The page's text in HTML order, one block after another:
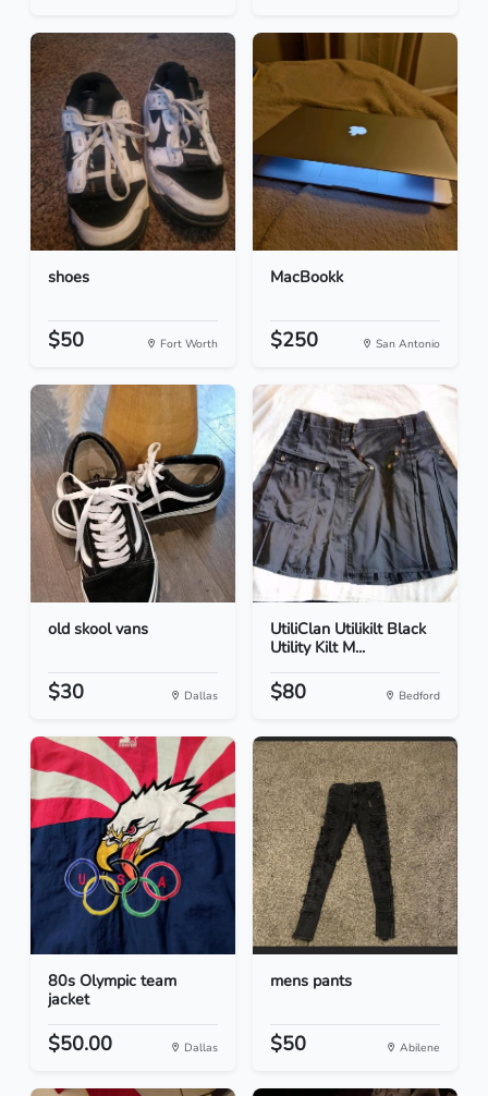
shoes
$50 Fort Worth
MacBookk
$250 San Antonio
old skool vans
$30 Dallas
UtiliClan Utilikilt Black
Utility Kilt M...
$80 Bedford
80s Olympic team
jacket
$50.00 Dallas
mens pants
$50 Abilene